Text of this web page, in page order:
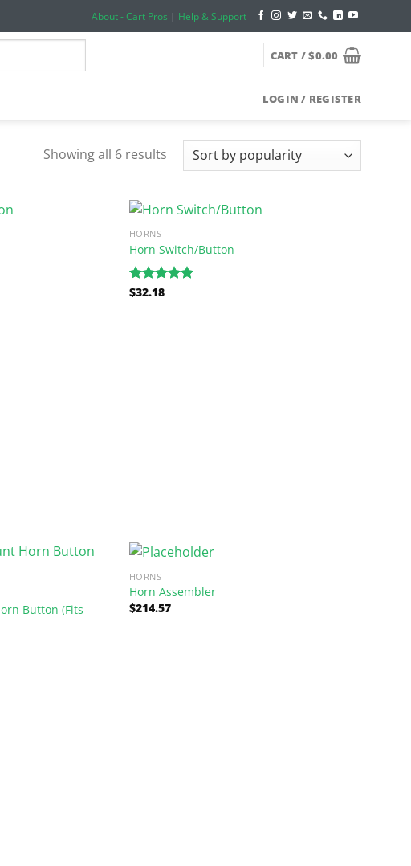
About - Cart Pros | Help & Support
CART /$0.00
LOGIN / REGISTER
Showing all 6 results
HORNS
Horn Switch/Button
Rated
$32.18
Button (Fits
HORNS
Horn Assembler
$214.57